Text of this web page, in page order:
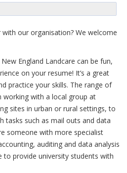
our organisation? We welcome
England Landcare can be fun,
on your resume! It’s a great
practice your skills. The range of
with a local group at
sites in urban or rural settings, to
tasks such as mail outs and data
someone with more specialist
auditing and data analysis
to provide university students with